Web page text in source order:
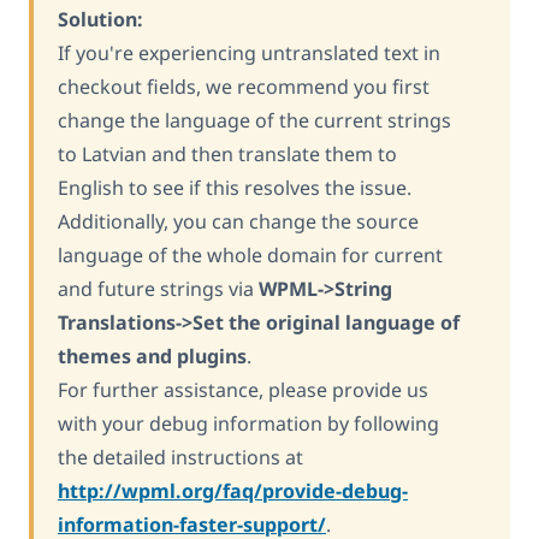
Solution:
If you're experiencing untranslated text in
checkout fields, we recommend you first
change the language of the current strings
to Latvian and then translate them to
English to see if this resolves the issue.
Additionally, you can change the source
language of the whole domain for current
and future strings via WPML->String
Translations->Set the original language of
themes and plugins.
For further assistance, please provide us
with your debug information by following
the detailed instructions at
http://wpml.org/faq/provide-debug-
information-faster-support/.